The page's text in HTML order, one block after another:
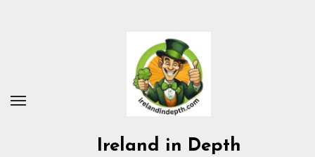
Ireland in Depth